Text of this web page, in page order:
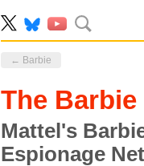
← Barbie
The
Mattel's
Espionage